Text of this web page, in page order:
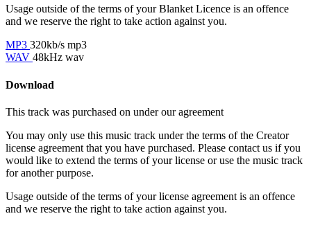
Usage outside of the terms of your Blanket Licence is an offence
and we reserve the right to take action against you.
MP3 320kb/s mp3
WAV 48kHz wav
Download
This track was purchased on under ouragreement
You may only use this music track under the terms of the Creator
license agreement that you have purchased. Please contact us if you
would like to extend the terms of your license or use the music track
for another purpose.
Usage outside of the terms of your license agreement is an offence
and we reserve the right to take action against you.